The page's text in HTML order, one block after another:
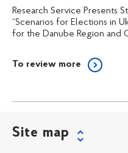
Research Service Presents
“Scenarios for Elections in
for the Danube Region and
To review more
Site map